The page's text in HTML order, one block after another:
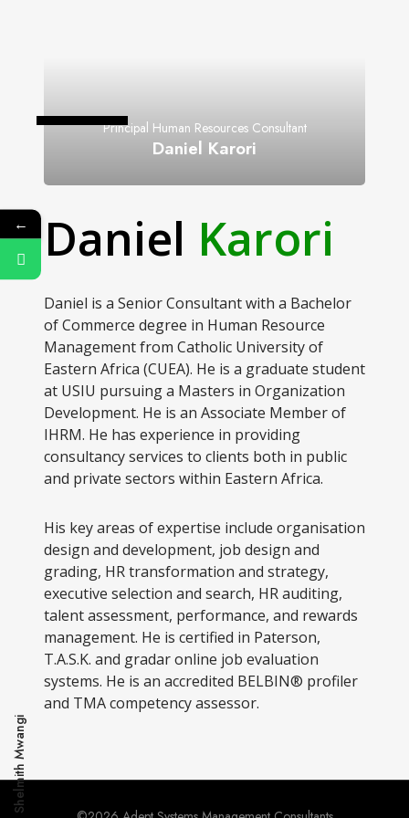
Principal Human Resources Consultant
Daniel Karori
Daniel Karori
Daniel is a Senior Consultant with a Bachelor
of Commerce degree in Human Resource
Management from Catholic University of
Eastern Africa (CUEA). He is a graduate student
at USIU pursuing a Masters in Organization
Development. He is an Associate Member of
IHRM. He has experience in providing
consultancy services to clients both in public
and private sectors within Eastern Africa.
His key areas of expertise include organisation
design and development, job design and
grading, HR transformation and strategy,
executive selection and search, HR auditing,
talent assessment, performance, and rewards
management. He is certified in Paterson,
T.A.S.K. and gradar online job evaluation
systems. He is an accredited BELBIN® profiler
and TMA competency assessor.
Shelmith Mwangi
←